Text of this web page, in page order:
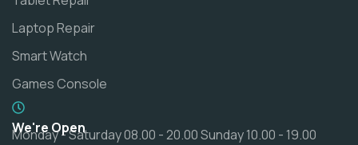
Laptop Repair
Smart Watch
Games Console
We're Open
Monday - Saturday 08.00 - 20.00 Sunday 10.00 - 19.00